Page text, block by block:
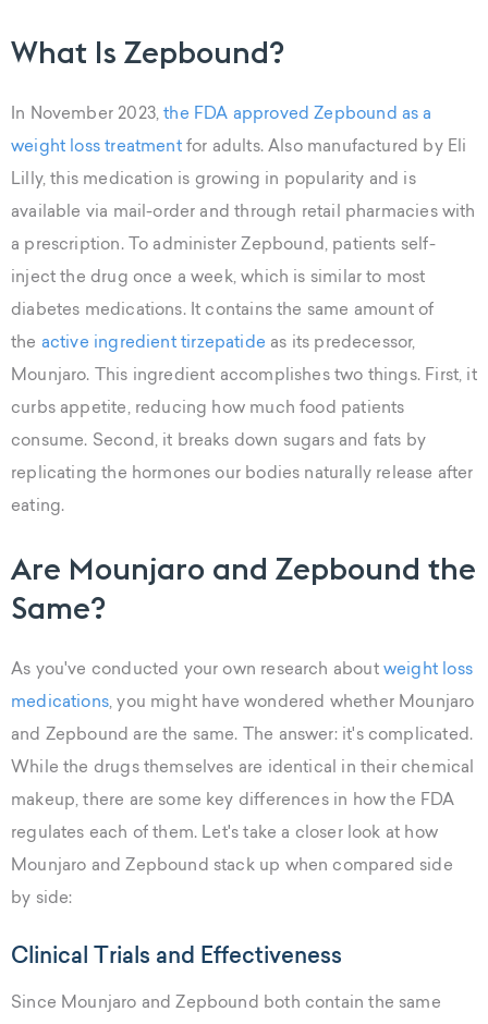
What Is Zepbound?
In November 2023,the FDA approved Zepbound as a
weight loss treatmentfor adults. Also manufactured by Eli
Lilly, this medication is growing in popularity and is
available via mail-order and through retail pharmacies with
a prescription. To administer Zepbound, patients self-
inject the drug once a week, which is similar to most
diabetes medications. It contains the same amount of
the active ingredient tirzepatide as its predecessor,
Mounjaro. This ingredient accomplishes two things. First, it
curbs appetite, reducing how much food patients
consume. Second, it breaks down sugars and fats by
replicating the hormones our bodies naturally release after
eating.
Are Mounjaro and Zepbound the
Same?
As you've conducted your own research about weight loss
medications, you might have wondered whether Mounjaro
and Zepbound are the same. The answer: it's complicated.
While the drugs themselves are identical in their chemical
makeup, there are some key differences in how the FDA
regulates each of them. Let's take a closer look at how
Mounjaro and Zepbound stack up when compared side
by side:
Clinical Trials and Effectiveness
Since Mounjaro and Zepbound both contain the same